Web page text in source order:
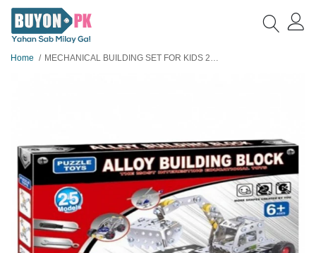
Home MECHANICAL BUILDING SET FOR KIDS 25 MODELS